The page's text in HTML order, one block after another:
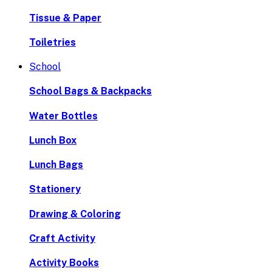
Tissue & Paper
Toiletries
School
School Bags & Backpacks
Water Bottles
Lunch Box
Lunch Bags
Stationery
Drawing & Coloring
Craft Activity
Activity Books